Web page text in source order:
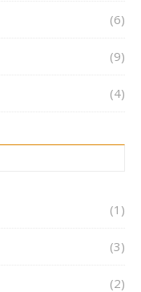
(6)
(9)
(4)
(1)
(3)
(2)